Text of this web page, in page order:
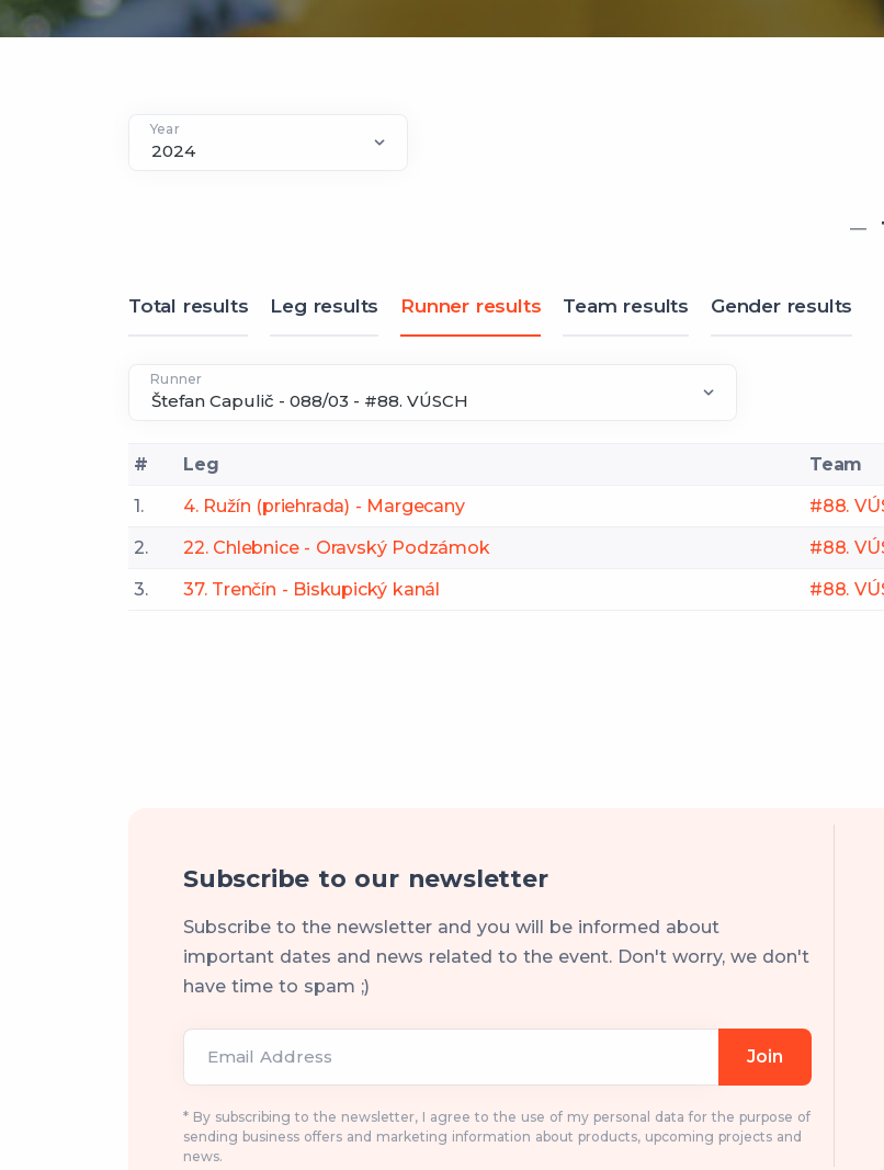
Year
Total results Leg results Runner results Team results Gender results
Runner
# Leg Team
1.
4. Ružín (priehrada) - Margecany #88.
2.
22. Chlebnice - Oravský Podzámok #88.
3.
37. Trenčín - Biskupický kanál #88.
Subscribe to our newsletter
Subscribe to the newsletter and you will be informed about
important dates and news related to the event. Don't worry, we don't
have time to spam ;)
Email Address Join
* By subscribing to the newsletter, I agree to the use of my personal data for the purpose of
sending business offers and marketing information about products, upcoming projects and
news.